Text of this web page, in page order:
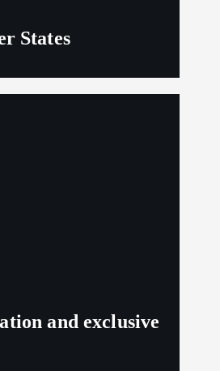
States
and exclusive